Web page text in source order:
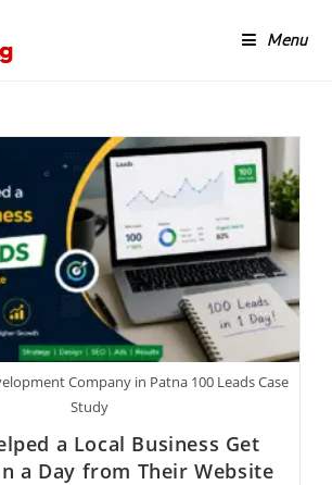
Menu
Company in Patna 100 Leads Case
Study
a Local Business Get
a Day from Their Website